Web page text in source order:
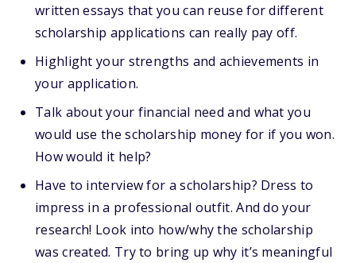
written essays that you can reuse for different
scholarship applications can really pay off.
Highlight your strengths and achievements in
your application.
Talk about your financial need and what you
would use the scholarship money for if you won.
How would it help?
Have to interview for a scholarship? Dress to
impress in a professional outfit. And do your
research! Look into how/why the scholarship
was created. Try to bring up why it’s meaningful